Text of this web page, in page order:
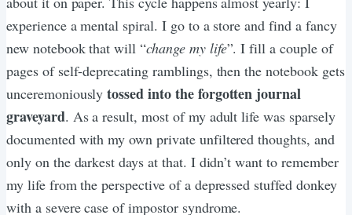
experience a mental spiral. I go to a store and find a fancy
new notebook that will “change my life”. I fill a couple of
pages of self-deprecating ramblings, then the notebook gets
unceremoniouslytossed into the forgotten journal
graveyard. As a result, most of my adult life was sparsely
documented with my own private unfiltered thoughts, and
only on the darkest days at that. I didn’t want to remember
my life from the perspective of a depressed stuffed donkey
with a severe case of impostor syndrome.